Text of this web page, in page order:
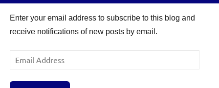
Enter your email address to subscribe to this blog and
receive notifications of new posts by email.
Email
Address